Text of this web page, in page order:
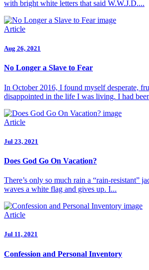
with bright white letters that said W.W.J.D....
Article
Aug 26, 2021
No Longer a Slave to Fear
In October 2016, I found myself desperate,
disappointed in the life I was living. I had
Article
Jul 23, 2021
Does God Go On Vacation?
There’s only so much rain a “rain-resistant”
waves a white flag and gives up. I...
Article
Jul 11, 2021
Confession and Personal Inventory